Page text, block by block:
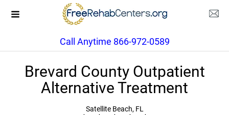
Call Anytime 866-972-0589
Brevard County Outpatient
Alternative Treatment
Satellite Beach, FL